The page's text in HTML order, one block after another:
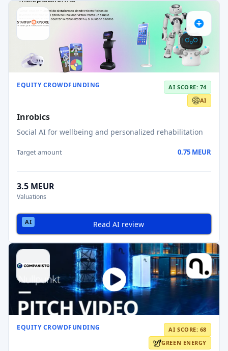
EQUITY CROWDFUNDING
AI SCORE: 74
AI
Inrobics
Social AI for wellbeing and personalized rehabilitation
Target amount 0.75 MEUR
3.5 MEUR
Valuations
Read AI review
EQUITY CROWDFUNDING
AI SCORE: 68
GREEN ENERGY